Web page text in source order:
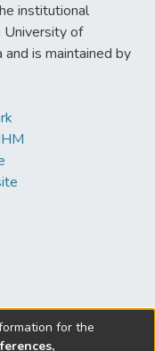
institutional
of
and is maintained by
for the